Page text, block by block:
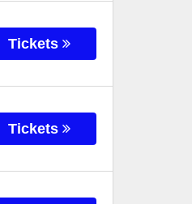
Tickets
Tickets